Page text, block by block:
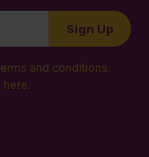
Sign Up
and conditions.
here.